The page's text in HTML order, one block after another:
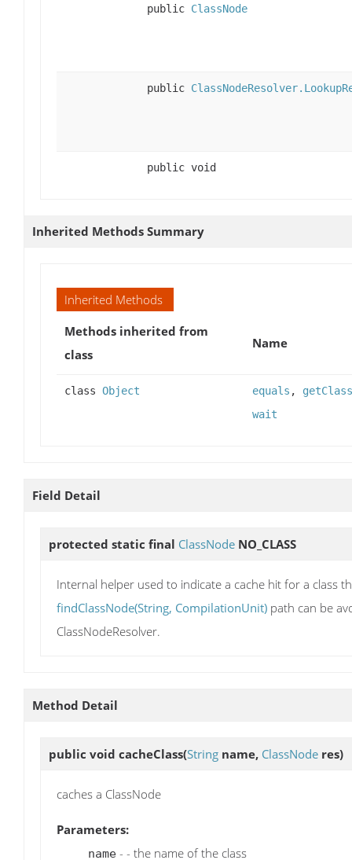
public ClassNode
public
public void
Inherited Methods Summary
Inherited Methods
Methods inherited from
class
Name
class Object equals , getClass
wait
Field Detail
protected static final ClassNode NO_CLASS
Internal helper used to indicate a cache hit for a class
findClassNode(String, CompilationUnit) path can be
ClassNodeResolver.
Method Detail
public void cacheClass(String name, ClassNode res)
caches a ClassNode
Parameters:
name - - the name of the class